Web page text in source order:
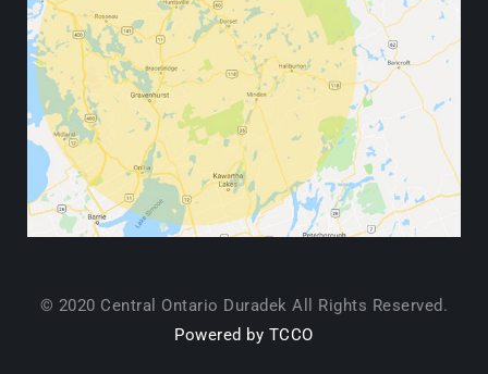
© 2020 Central Ontario Duradek All Rights Reserved.
Powered by TCCO